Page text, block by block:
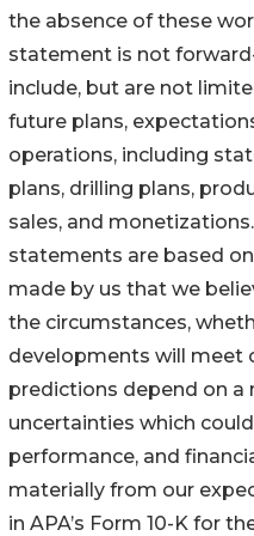
the absence of these
statement is not
include, but are not
future plans,
operations, including
plans, drilling plans,
sales, and
statements are based
made by us that we
the circumstances,
developments will meet
predictions depend on a
uncertainties which
performance, and
materially from our
in APA’s Form 10-K for